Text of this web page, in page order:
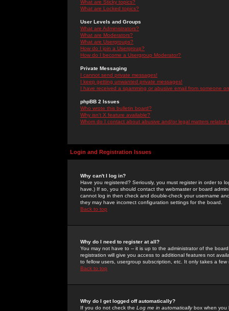
What are Sticky topics?
What are Locked topics?
User Levels and Groups
What are Administrators?
What are Moderators?
What are Usergroups?
How do I join a Usergroup?
How do I become a Usergroup Moderator?
Private Messaging
I cannot send private messages!
I keep getting unwanted private messages!
I have received a spamming or abusive email from someone
phpBB 2 Issues
Who wrote this bulletin board?
Why isn't X feature available?
Whom do I contact about abusive and/or legal matters related
Login and Registration Issues
Why can't I log in?
Have you registered? Seriously, you must register in order to
have.) If so, you should contact the webmaster or board
cannot log in then check and double-check your username
they may have incorrect configuration settings for the board.
Back to top
Why do I need to register at all?
You may not have to -- it is up to the administrator of the
registration will give you access to additional features not
to fellow users, usergroup subscription, etc. It only takes a
Back to top
Why do I get logged off automatically?
If you do not check the Log me in automaticallybox when you